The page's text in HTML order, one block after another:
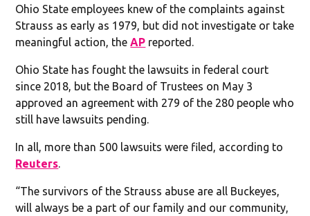
Ohio State employees knew of the complaints against
Strauss as early as 1979, but did not investigate or take
meaningful action, theAP reported.
Ohio State has fought the lawsuits in federal court
since 2018, but the Board of Trustees on May 3
approved an agreement with 279 of the 280 people who
still have lawsuits pending.
In all, more than 500 lawsuits were filed, according to
Reuters.
“The survivors of the Strauss abuse are all Buckeyes,
will always be a part of our family and our community,